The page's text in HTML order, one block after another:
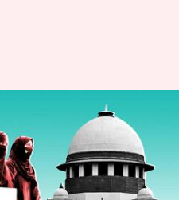
split
three-judge
11:05 am